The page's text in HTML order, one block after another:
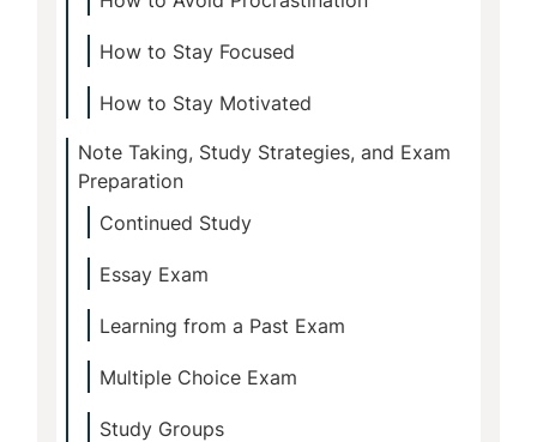
How to Stay Focused
How to Stay Motivated
Note Taking, Study Strategies, and Exam
Preparation
Continued Study
Essay Exam
Learning from a Past Exam
Multiple Choice Exam
Study Groups